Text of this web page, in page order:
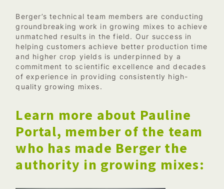
Berger’s technical team members are conducting
groundbreaking work in growing mixes to achieve
unmatched results in the field. Our success in
helping customers achieve better production time
and higher crop yields is underpinned by a
commitment to scientific excellence and decades
of experience in providing consistently high-
quality growing mixes.
Learn more about Pauline
Portal, member of the team
who has made Berger the
authority in growing mixes: